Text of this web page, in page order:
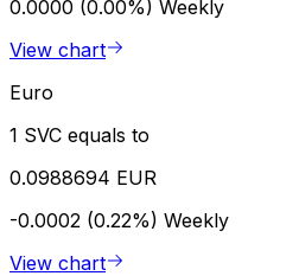
0.0000 (0.00%) Weekly
View chart
Euro
1 SVC equals to
0.0988694 EUR
-0.0002 (0.22%) Weekly
View chart